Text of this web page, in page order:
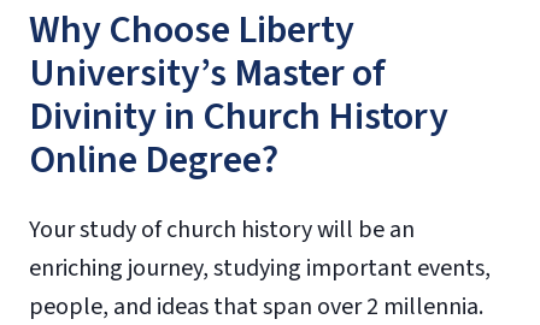
Why Choose Liberty
University’s Master of
Divinity in Church History
Online Degree?
Your study of church history will be an
enriching journey, studying important events,
people, and ideas that span over 2 millennia.